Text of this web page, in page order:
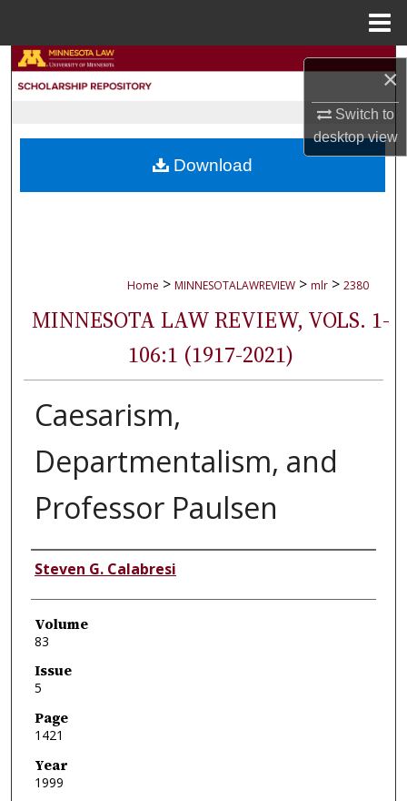
×
Switch to
desktopview
Search
My Account
Home > MINNESOTALAWREVIEW > mlr > 2380
MINNESOTA LAW REVIEW, VOLS. 1-
106:1 (1917-2021)
Caesarism,
Departmentalism, and
Professor Paulsen
Authors
Steven G. Calabresi
Volume
83
Issue
5
Page
1421
Year
1999
Download